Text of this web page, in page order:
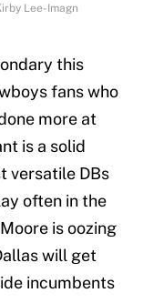
Lee-Imagn
this
fans who
more at
is a solid
versatile DBs
often in the
is oozing
will get
incumbents